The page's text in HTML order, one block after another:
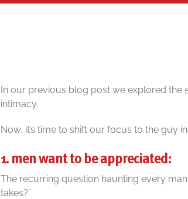
In our previous blog post we explored the
intimacy.
Now, it’s time to shift our focus to the guy
1. men want to be appreciated:
The recurring question haunting every man
takes?”